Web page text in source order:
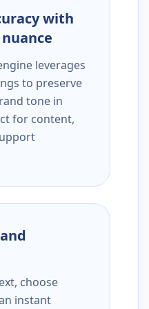
with
leverages
to preserve
tone in
for content,
choose
instant